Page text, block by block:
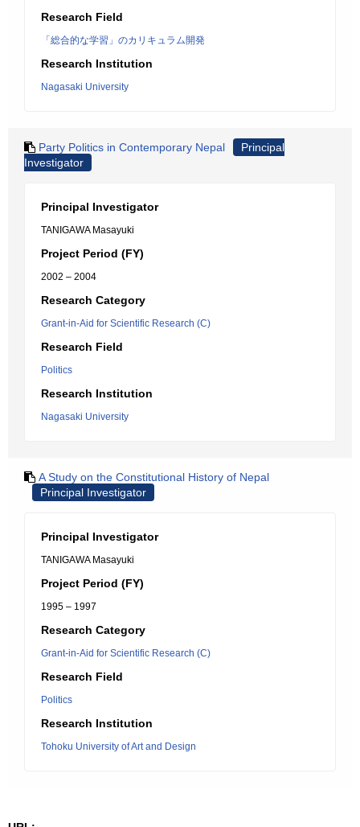
Research Field
「総合的な学習」のカリキュラム開発
Research Institution
Nagasaki University
Party Politics in Contemporary Nepal
Principal
Investigator
Principal Investigator
TANIGAWA Masayuki
Project Period (FY)
2002 – 2004
Research Category
Grant-in-Aid for Scientific Research (C)
Research Field
Politics
Research Institution
Nagasaki University
A Study on the Constitutional History of Nepal
Principal Investigator
Principal Investigator
TANIGAWA Masayuki
Project Period (FY)
1995 – 1997
Research Category
Grant-in-Aid for Scientific Research (C)
Research Field
Politics
Research Institution
Tohoku University of Art and Design